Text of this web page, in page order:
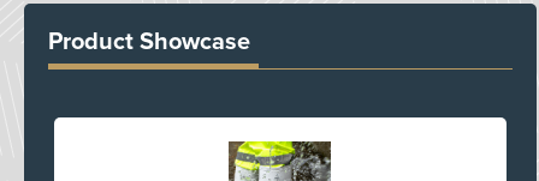
Product Showcase